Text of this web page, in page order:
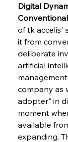
Digital
of tk accelis'
it from
deliberate
artificial
company as
adopter" in
moment
available
expanding.